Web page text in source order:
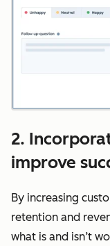
2.
improve
By increasing
retention and
what is and isn’t